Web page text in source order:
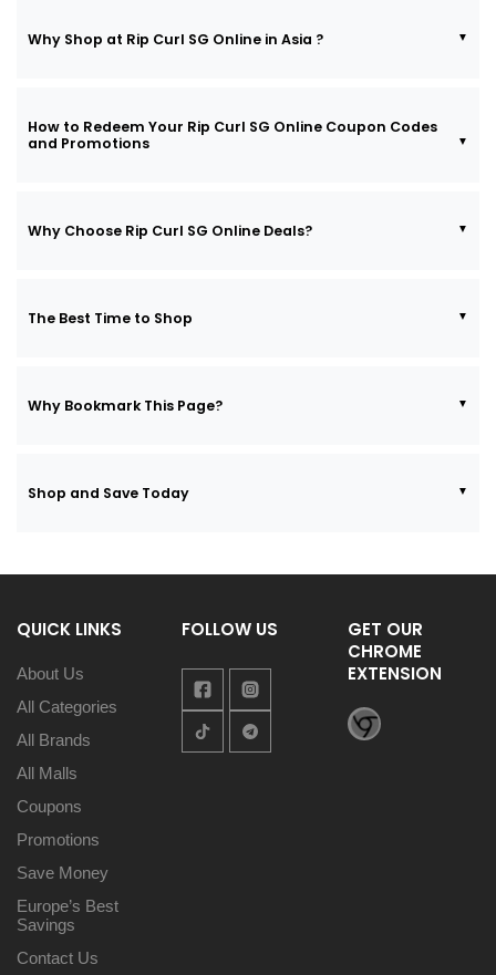
Why Shop at Rip Curl SG Online in Asia ?
How to Redeem Your Rip Curl SG Online Coupon Codes
and Promotions
Why Choose Rip Curl SG Online Deals?
The Best Time to Shop
Why Bookmark This Page?
Shop and Save Today
QUICK LINKS
About Us
All Categories
All Brands
All Malls
Coupons
Promotions
Save Money
Europe’s Best
Savings
Contact Us
FOLLOW US
GET OUR
CHROME
EXTENSION